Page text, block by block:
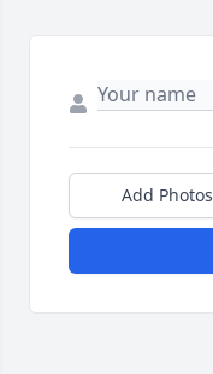
Add Photos